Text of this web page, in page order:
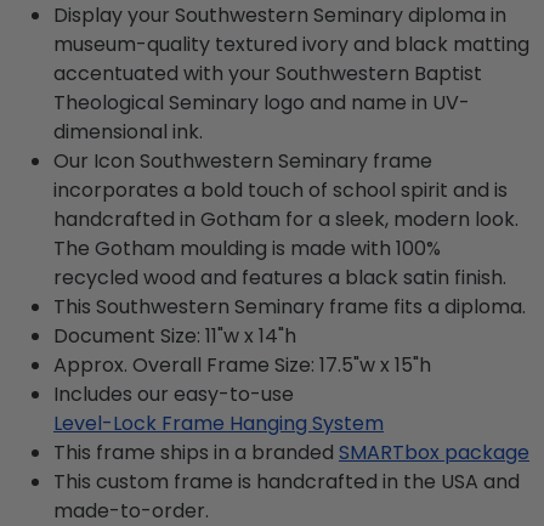
Display your Southwestern Seminary diploma in
museum-quality textured ivory and black matting
accentuated with your Southwestern Baptist
Theological Seminary logo and name in UV-
dimensional ink.
Our Icon Southwestern Seminary frame
incorporates a bold touch of school spirit and is
handcrafted in Gotham for a sleek, modern look.
The Gotham moulding is made with 100%
recycled wood and features a black satin finish.
This Southwestern Seminary frame fits a diploma.
Document Size: 11"w x 14"h
Approx. Overall Frame Size: 17.5"w x 15"h
Includes our easy-to-use
Level-Lock Frame Hanging System
This frame ships in a branded SMARTbox package
This custom frame is handcrafted in the USA and
made-to-order.